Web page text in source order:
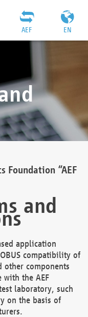
EN
AEF
Foundation “AEF
and
application
compatibility of
other components
with the AEF
laboratory, such
on the basis of